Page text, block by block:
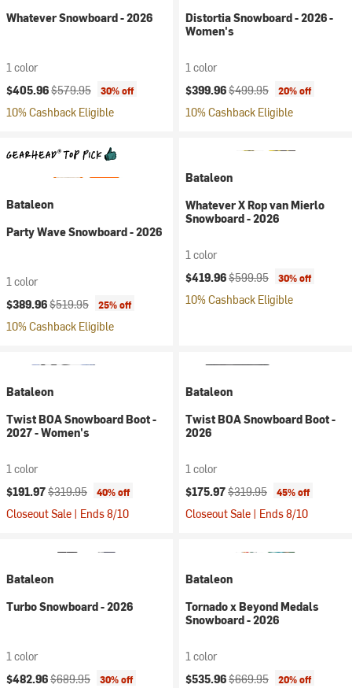
Whatever Snowboard - 2026
1 color
Current price:
$405.96Original price:
$579.95 30% off
10% Cashback Eligible
Distortia Snowboard - 2026 -
Women's
1 color
Current price:
$399.96Original price:
$499.95 20% off
10% Cashback Eligible
Bataleon
Party Wave Snowboard - 2026
1 color
Current price:
$389.96Original price:
$519.95 25% off
10% Cashback Eligible
Bataleon
Whatever X Rop van Mierlo
Snowboard - 2026
1 color
Current price:
$419.96Original price:
$599.95 30% off
10% Cashback Eligible
Bataleon
Twist BOA Snowboard Boot -
2027 - Women's
1 color
Current price:
$191.97Original price:
$319.95 40% off
Closeout Sale | Ends 8/10
Bataleon
Twist BOA Snowboard Boot -
2026
1 color
Current price:
$175.97Original price:
$319.95 45% off
Closeout Sale | Ends 8/10
Bataleon
Turbo Snowboard - 2026
1 color
Current price:
$482.96Original price:
$689.95 30% off
Bataleon
Tornado x Beyond Medals
Snowboard - 2026
1 color
Current price:
$535.96Original price:
$669.95 20% off